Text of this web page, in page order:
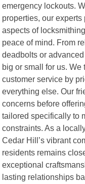
emergency lockouts.
properties, our
aspects of
peace of mind. From
deadbolts or
big or small for us.
customer service by
everything else. Our
concerns before
tailored specifically to
constraints. As a
Cedar Hill’s vibrant
residents remains
exceptional
lasting relationships